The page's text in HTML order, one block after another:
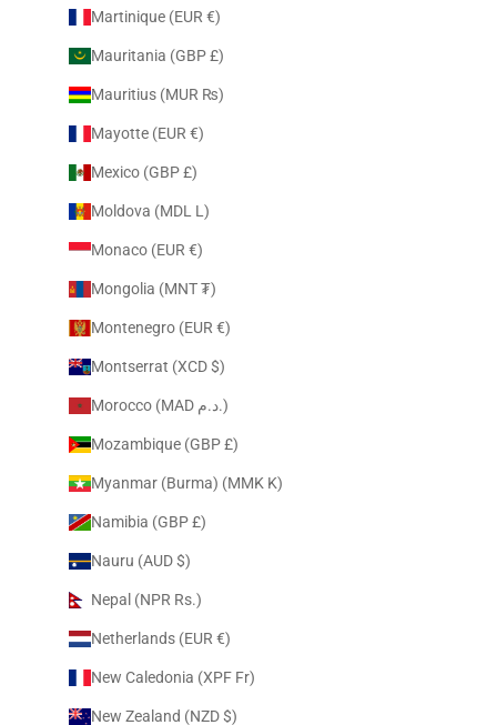
Martinique (EUR €)
Mauritania (GBP £)
Mauritius (MUR ₨)
Mayotte (EUR €)
Mexico (GBP £)
Moldova (MDL L)
Monaco (EUR €)
Mongolia (MNT ₮)
Montenegro (EUR €)
Montserrat (XCD $)
Morocco (MAD د.م.)
Mozambique (GBP £)
Myanmar (Burma) (MMK K)
Namibia (GBP £)
Nauru (AUD $)
Nepal (NPR Rs.)
Netherlands (EUR €)
New Caledonia (XPF Fr)
New Zealand (NZD $)